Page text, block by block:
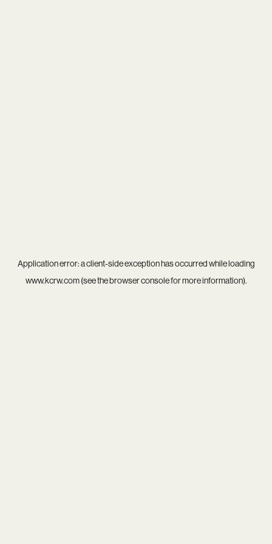
Application error: aclient-side exception has occurred while loading
www.kcrw.com(see thebrowser consolefor more information).